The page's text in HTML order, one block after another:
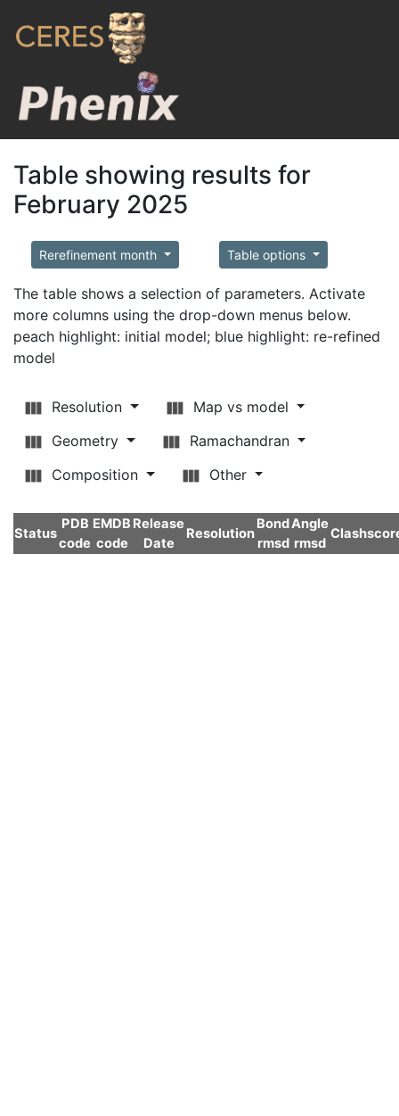
Table showing results for
February 2025
Rerefinement month Table options
The table shows a selection of parameters. Activate
more columns using the drop-down menus below.
peach highlight: initial model; blue highlight: re-refined
model
Resolution
Map vs model
Geometry
Ramachandran
Composition
Other
Status
PDB
code
EMDB
code
Release
Date
Resolution
Bond
rmsd
Angle
rmsd